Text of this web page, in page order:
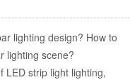
lighting design? How to
lighting scene?
LED strip light lighting,